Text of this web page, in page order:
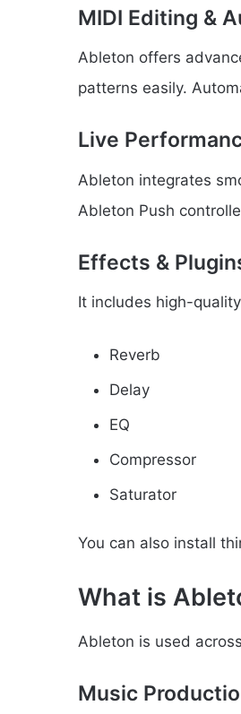
MIDI Editing &
Ableton offers
patterns easily.
Live
Ableton integrates
Ableton Push
Effects &
It includes high-
Reverb
Delay
EQ
Compressor
Saturator
You can also install
What is
Ableton is used
Music